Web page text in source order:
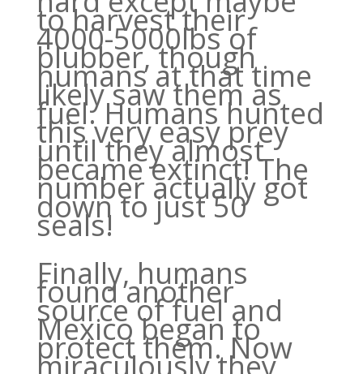
to harvest their
4000-5000lbs of
blubber, though
humans at that time
likely saw them as
fuel. Humans hunted
this very easy prey
until they almost
became extinct! The
number actually got
down to just 50
seals!
Finally, humans
found another
source of fuel and
Mexico began to
protect them. Now